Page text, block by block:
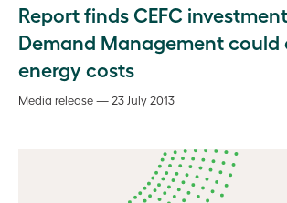
Report finds CEFC
Demand Management could
energy costs
Media release — 23 July 2013